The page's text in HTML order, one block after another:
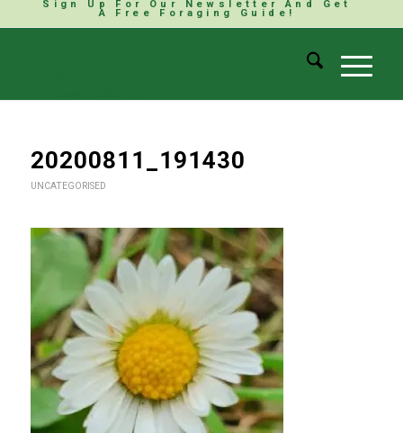
Sign Up For Our Newsletter And Get
A Free Foraging Guide!
20200811_191430
UNCATEGORISED